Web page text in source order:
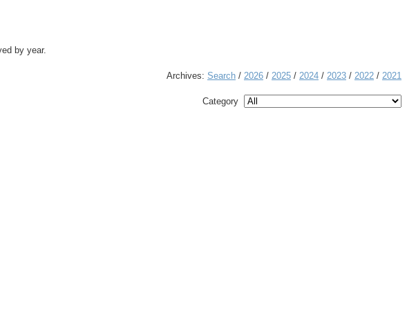
by year.
Archives: Search / 2026 / 2025 / 2024 / 2023 / 2022 / 2021
Category